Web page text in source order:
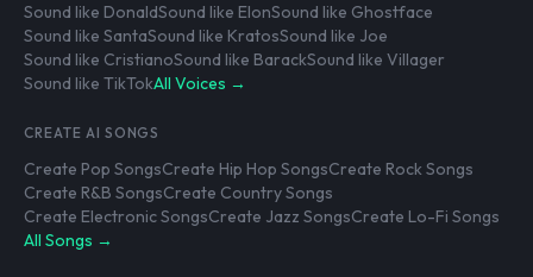
Sound like DonaldSound like ElonSound like Ghostface
Sound like SantaSound like KratosSound like Joe
Sound like CristianoSound like BarackSound like Villager
Sound like TikTokAll Voices →
CREATE AI SONGS
Create Pop SongsCreate Hip Hop SongsCreate Rock Songs
Create R&B SongsCreate Country Songs
Create Electronic SongsCreate Jazz SongsCreate Lo-Fi Songs
All Songs →